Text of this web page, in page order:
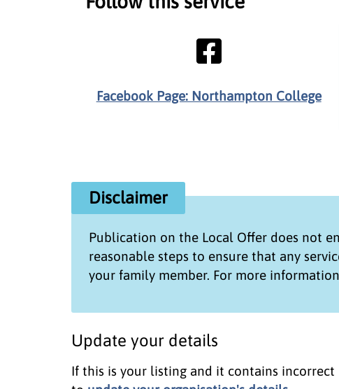
Facebook Page: Northampton College
Disclaimer
Publication on the Local Offer does not
reasonable steps to ensure that any
your family member. For more
Update your details
If this is your listing and it contains